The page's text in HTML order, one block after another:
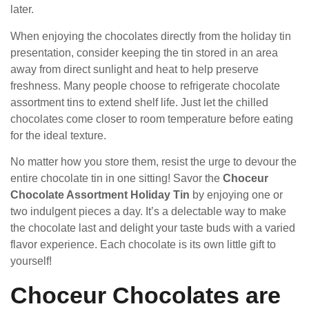
later.
When enjoying the chocolates directly from the holiday tin
presentation, consider keeping the tin stored in an area
away from direct sunlight and heat to help preserve
freshness. Many people choose to refrigerate chocolate
assortment tins to extend shelf life. Just let the chilled
chocolates come closer to room temperature before eating
for the ideal texture.
No matter how you store them, resist the urge to devour the
entire chocolate tin in one sitting! Savor the Choceur
Chocolate Assortment Holiday Tin by enjoying one or
two indulgent pieces a day. It’s a delectable way to make
the chocolate last and delight your taste buds with a varied
flavor experience. Each chocolate is its own little gift to
yourself!
Choceur Chocolates are